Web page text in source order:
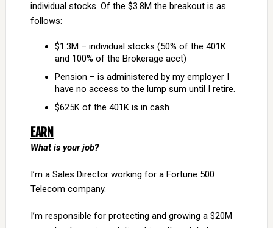
individual stocks. Of the $3.8M the breakout is as
follows:
$1.3M – individual stocks (50% of the 401K
and 100% of the Brokerage acct)
Pension – is administered by my employer I
have no access to the lump sum until I retire.
$625K of the 401K is in cash
EARN
What is your job?
I’m a Sales Director working for a Fortune 500
Telecom company.
I’m responsible for protecting and growing a $20M